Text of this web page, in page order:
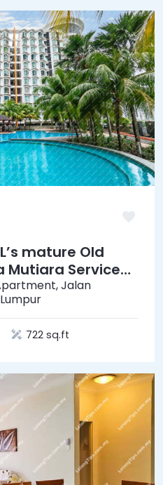
mature Old
Mutiara Service
KTM Petaling
Jalan
722 sq.ft